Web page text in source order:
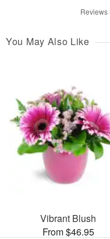
Reviews
You May Also Like
Vibrant Blush
From $46.95